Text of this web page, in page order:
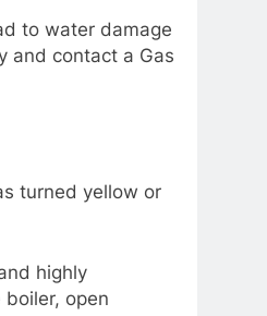
to water damage
and contact a Gas
turned yellow or
highly
open